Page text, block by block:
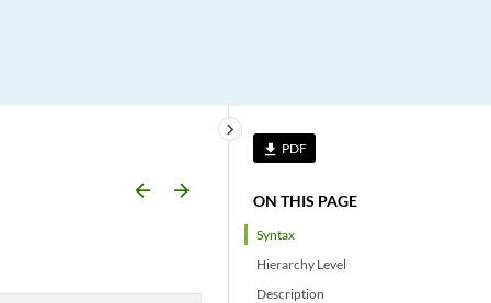
file_download PDF
ON THIS PAGE
Syntax
Hierarchy Level
Description
keyboard_arrow_right
arrow_backward arrow_forward